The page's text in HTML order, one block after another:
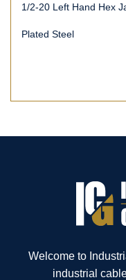
1/2-20 Left Hand Hex
Plated Steel
Welcome to
industrial